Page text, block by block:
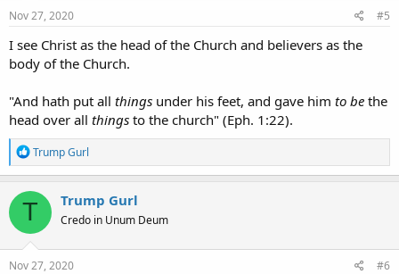
Nov 27, 2020 #5
I see Christ as the head of the Church and believers as the
body of the Church.
"And hath put all things under his feet, and gave him to be the
head over all things to the church" (Eph. 1:22).
R
e
a
c
t
o
n
s
Trump Gurl
T Trump Gurl
Credo in Unum Deum
Nov 27, 2020 #6